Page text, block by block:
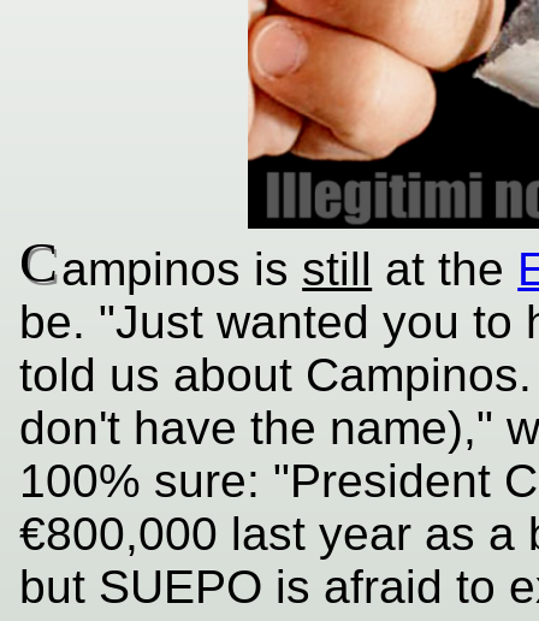
Campinos is still at the
be. "Just wanted you to
told us about
don't have the name),"
100% sure: "President
€800,000 last year as a
but SUEPO is afraid to